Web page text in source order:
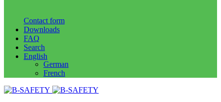
Contact form
Downloads
FAQ
Search
English
German
French